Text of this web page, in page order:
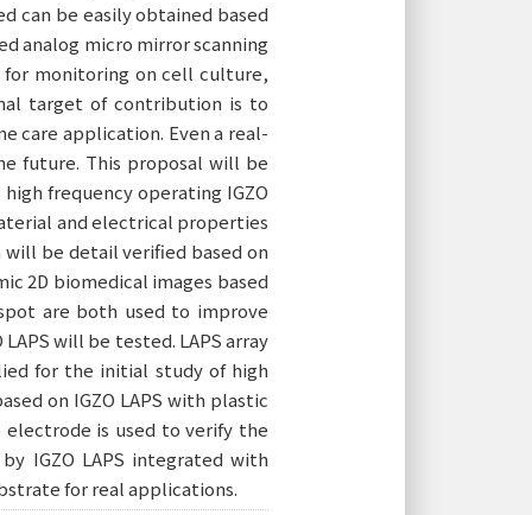
can be easily obtained based
analog micro mirror scanning
for monitoring on cell culture,
target of contribution is to
care application. Even a real-
future. This proposal will be
frequency operating IGZO
and electrical properties
be detail verified based on
2D biomedical images based
are both used to improve
will be tested. LAPS array
for the initial study of high
on IGZO LAPS with plastic
electrode is used to verify the
IGZO LAPS integrated with
for real applications.